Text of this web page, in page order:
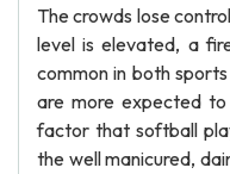
The crowds lose
level is elevated, a
common in both
are more expected
factor that softball
the well manicured,